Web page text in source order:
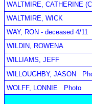
WALTMIRE, CATHERINE
WALTMIRE, WICK
WAY, RON - deceased 4/11
WILDIN, ROWENA
WILLIAMS, JEFF
WILLOUGHBY, JASON
WOLFF, LONNIE
Photo